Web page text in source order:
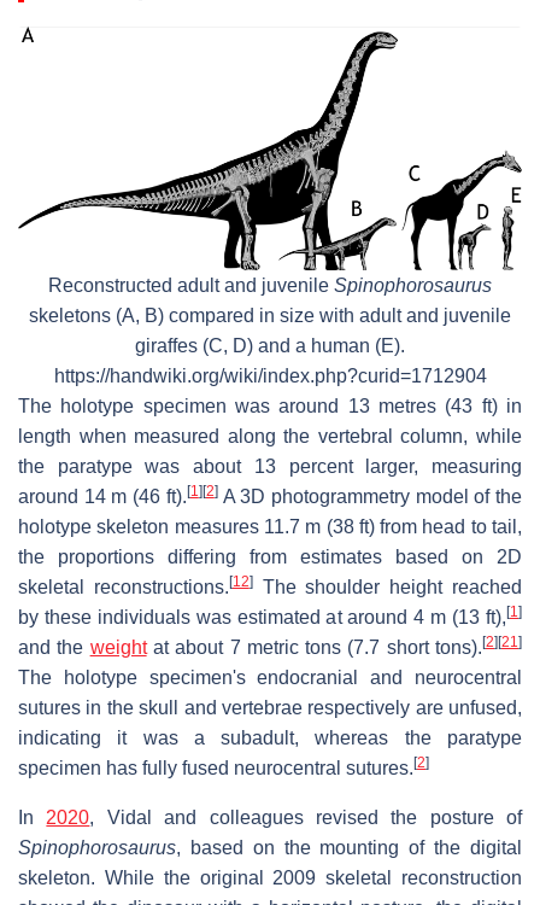
Reconstructed adult and juvenile Spinophorosaurus
skeletons (A, B) compared in size with adult and juvenile
giraffes (C, D) and a human (E).
https://handwiki.org/wiki/index.php?curid=1712904
The holotype specimen was around 13 metres (43 ft) in
length when measured along the vertebral column, while
the paratype was about 13 percent larger, measuring
around 14 m (46 ft).[1 ][2]A 3D photogrammetry model of the
holotype skeleton measures 11.7 m (38 ft) from head to tail,
the proportions differing from estimates based on 2D
skeletal reconstructions.[12]The shoulder height reached
by these individuals was estimated at around 4 m (13 ft),[1 ]
and the weightat about 7 metric tons (7.7 short tons).[2][21]
The holotype specimen's endocranial and neurocentral
sutures in the skull and vertebrae respectively are unfused,
indicating it was a subadult, whereas the paratype
specimen has fully fused neurocentral sutures.[2]
In 2020, Vidal and colleagues revised the posture of
Spinophorosaurus, based on the mounting of the digital
skeleton. While the original 2009 skeletal reconstruction